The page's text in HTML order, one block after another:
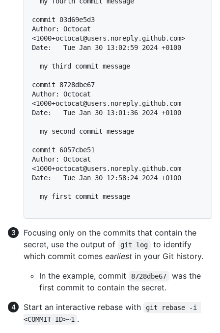
commit 03d69e5d3
Author: Octocat
<1000+octocat@users.noreply.github.com>
Date:   Tue Jan 30 13:02:59 2024 +0100
commit 8728dbe67
Author: Octocat
<1000+octocat@users.noreply.github.com
Date:   Tue Jan 30 13:01:36 2024 +0100
commit 6057cbe51
Author: Octocat
<1000+octocat@users.noreply.github.com
Date:   Tue Jan 30 12:58:24 2024 +0100
Focusing only on the commits that contain the
secret, use the output of
git log
to identify
which commit comes earliest in your Git history.
In the example, commit
8728dbe67
was the
first commit to contain the secret.
Start an interactive rebase with
git rebase -i
<COMMIT-ID>~1 .